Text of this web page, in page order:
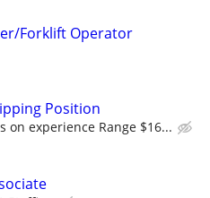
Forklift Operator
Position
on experience Range $16...